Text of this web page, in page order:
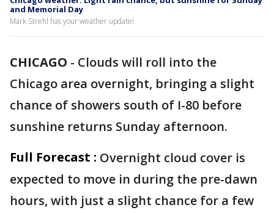
and Memorial Day
Mark Strehl has your weather update!
CHICAGO - Clouds will roll into the
Chicago area overnight, bringing a slight
chance of showers south of I-80 before
sunshine returns Sunday afternoon.
Full Forecast : Overnight cloud cover is
expected to move in during the pre-dawn
hours, with just a slight chance for a few